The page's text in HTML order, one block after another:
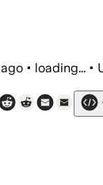
• loading... •